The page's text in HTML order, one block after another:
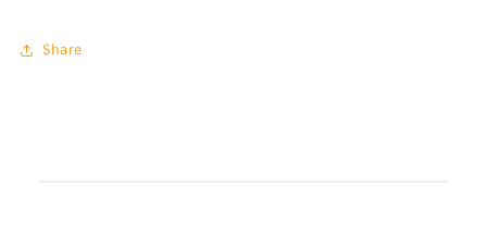
Share